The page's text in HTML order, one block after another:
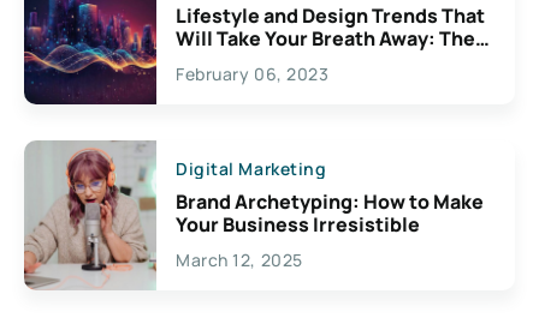
Lifestyle and Design Trends That
Will Take Your Breath Away: The
Exciting Possibilities For
Creativity
February 06, 2023
Digital Marketing
Brand Archetyping: How to Make
Your Business Irresistible
March 12, 2025